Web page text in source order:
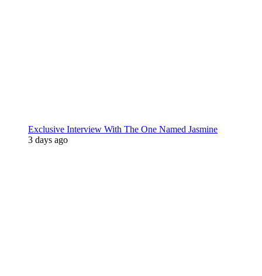
Exclusive Interview With The One Named Jasmine
3 days ago